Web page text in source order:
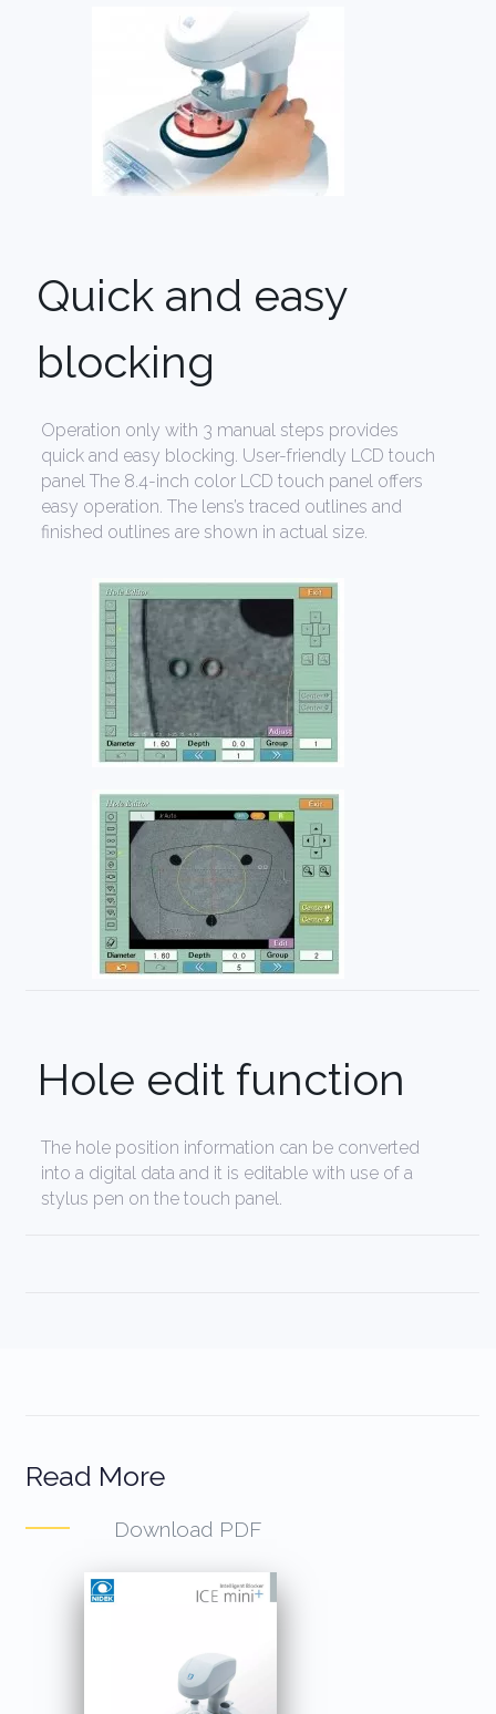
Quick and easy
blocking
Operation only with 3 manual steps provides
quick and easy blocking. User-friendly LCD touch
panel The 8.4-inch color LCD touch panel offers
easy operation. The lens’s traced outlines and
finished outlines are shown in actual size.
Hole edit function
The hole position information can be converted
into a digital data and it is editable with use of a
stylus pen on the touch panel.
Read More
Download PDF